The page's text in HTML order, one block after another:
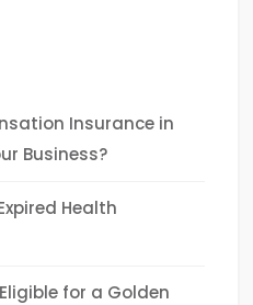
Insurance in
Business?
Health
for a Golden